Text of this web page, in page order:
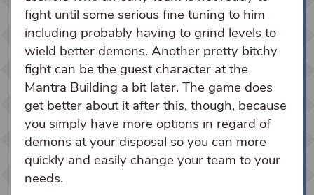
fight until some serious fine tuning to him
including probably having to grind levels to
wield better demons. Another pretty bitchy
fight can be the guest character at the
Mantra Building a bit later. The game does
get better about it after this, though, because
you simply have more options in regard of
demons at your disposal so you can more
quickly and easily change your team to your
needs.